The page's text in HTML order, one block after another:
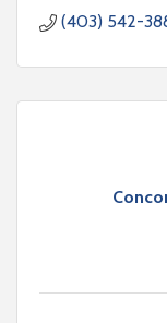
(403) 542-